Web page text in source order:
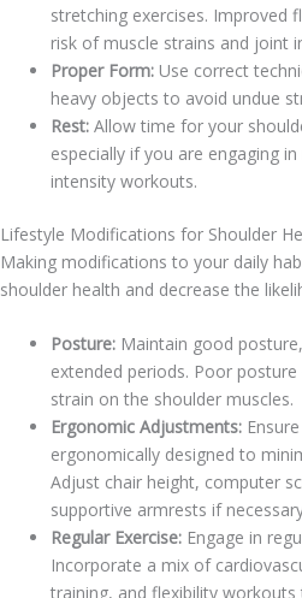
stretching exercises. Improved
risk of muscle strains and joint
Proper Form: Use correct
heavy objects to avoid undue
Rest: Allow time for your
especially if you are engaging
intensity workouts.
Lifestyle Modifications for Shoulder
Making modifications to your daily
shoulder health and decrease the
Posture: Maintain good
extended periods. Poor
strain on the shoulder muscles.
Ergonomic Adjustments:
ergonomically designed to
Adjust chair height, computer
supportive armrests if
Regular Exercise: Engage in
Incorporate a mix of
training, and flexibility